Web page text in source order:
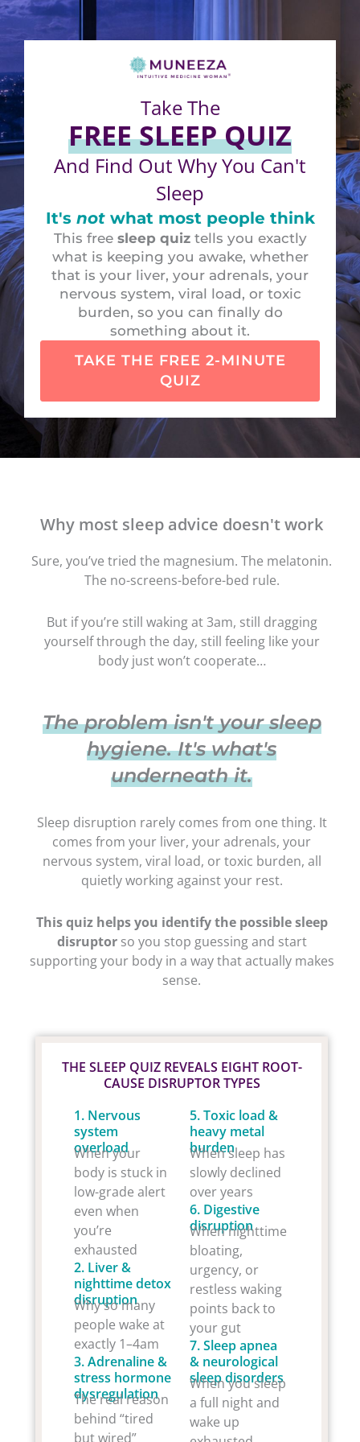
Take The
FREE SLEEP QUIZ
And Find Out Why You Can't
Sleep
It's notwhat most people think
This free sleep quiztells you exactly
what is keeping you awake, whether
that is your liver, your adrenals, your
nervous system, viral load, or toxic
burden, so you can finally do
something about it.
TAKE THE FREE 2-MINUTE
QUIZ
Why most sleep advice doesn't work
Sure, you’ve tried the magnesium. The melatonin.
The no-screens-before-bed rule.
But if you’re still waking at 3am, still dragging
yourself through the day, still feeling like your
body just won’t cooperate…
The problem isn't your sleep
hygiene. It's what's
underneath it.
Sleep disruption rarely comes from one thing. It
comes from your liver, your adrenals, your
nervous system, viral load, or toxic burden, all
quietly working against your rest.
This quiz helps you identify the possible sleep
disruptorso you stop guessing and start
supporting your body in a way that actually makes
sense.
THE SLEEP QUIZ REVEALS EIGHT ROOT-
CAUSE DISRUPTOR TYPES
1. Nervous
system
overload
When your
body is stuck in
low-grade alert
even when
you’re
exhausted
2. Liver &
nighttime detox
disruption
Why so many
people wake at
exactly 1–4am
3. Adrenaline &
stress hormone
dysregulation
The real reason
behind “tired
but wired”
5. Toxic load &
heavy metal
burden
When sleep has
slowly declined
over years
6. Digestive
disruption
When nighttime
bloating,
urgency, or
restless waking
points back to
your gut
7. Sleep apnea
& neurological
sleep disorders
When you sleep
a full night and
wake up